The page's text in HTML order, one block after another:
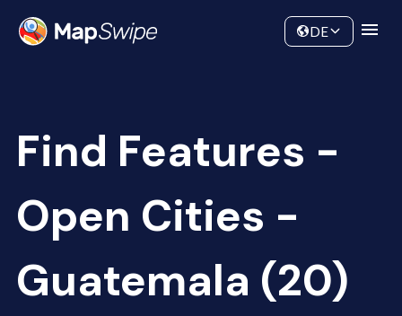
Community
DE
Find Features -
Open Cities -
Guatemala (20)